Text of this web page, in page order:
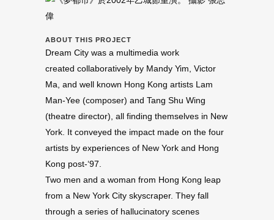
ABOUT THIS PROJECT
Dream City was a multimedia work
created collaboratively by Mandy Yim, Victor
Ma, and well known Hong Kong artists Lam
Man-Yee (composer) and Tang Shu Wing
(theatre director), all finding themselves in New
York. It conveyed the impact made on the four
artists by experiences of New York and Hong
Kong post-‘97.
Two men and a woman from Hong Kong leap
from a New York City skyscraper. They fall
through a series of hallucinatory scenes